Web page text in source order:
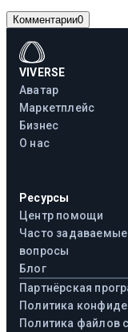
Комментарии0
VIVERSE
Аватар
Маркетплейс
Бизнес
О нас
Ресурсы
Центр помощи
Часто задаваемые
вопросы
Блог
Партнёрская
Политика
Политика файлов